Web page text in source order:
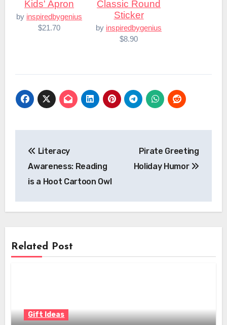
Kids' Apron
by inspiredbygenius
$21.70
Classic Round
Sticker
by inspiredbygenius
$8.90
navigation
Literacy
Awareness: Reading
is a Hoot Cartoon Owl
Pirate Greeting
Holiday Humor
Related Post
Gift Ideas